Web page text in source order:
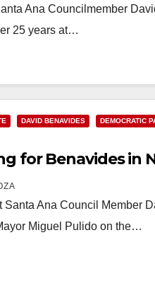
Ana Councilmember
25 years at…
DAVID BENAVIDES DEMOCRATIC
for Benavides in
Santa Ana Council Member
Miguel Pulido on the…